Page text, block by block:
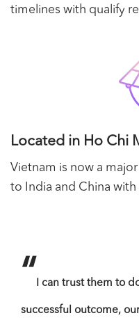
timelines with qualify
Located in Ho Chi
Vietnam is now a
to India and China
“ I can trust them to
successful outcome,